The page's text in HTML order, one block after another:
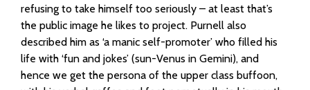
refusing to take himself too seriously – at least that’s
the public image he likes to project. Purnell also
described him as ‘a manic self-promoter’ who filled his
life with ‘fun and jokes’ (sun-Venus in Gemini), and
hence we get the persona of the upper class buffoon,